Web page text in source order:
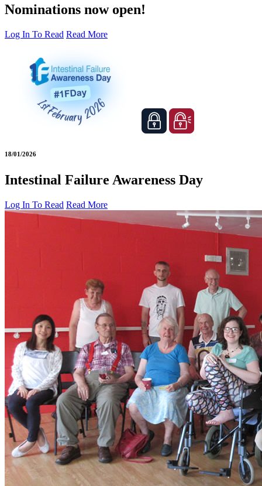
Nominations now open!
Log In To Read Read More
18/01/2026
Intestinal Failure Awareness Day
Log In To Read Read More